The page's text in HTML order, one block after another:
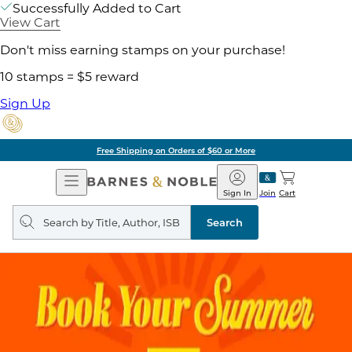
Successfully Added to Cart
View Cart
Don't miss earning stamps on your purchase!
10 stamps = $5 reward
Sign Up
Free Shipping on Orders of $60 or More
Open
Navigation
Barnes
&
Noble
Join
Sign In Cart
Search
query
Search